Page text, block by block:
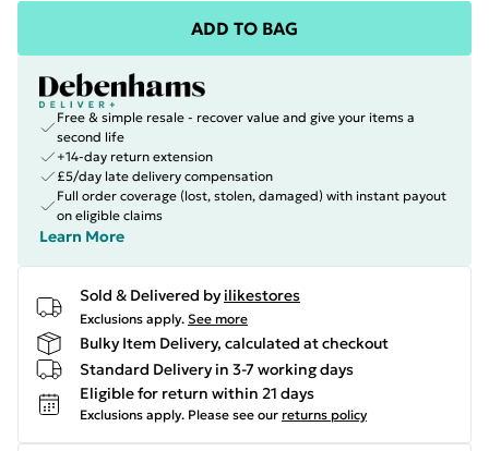
ADD TO BAG
Free & simple resale - recover value and give your items a
second life
+14-day return extension
£5/day late delivery compensation
Full order coverage (lost, stolen, damaged) with instant payout
on eligible claims
Learn More
Sold & Delivered by ilikestores
Exclusions apply. See more
Bulky Item Delivery, calculated at checkout
Standard Delivery in 3-7 working days
Eligible for return within 21 days
Exclusions apply. Please see our returns policy